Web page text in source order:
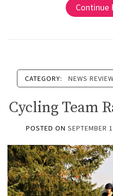
Continue
CATEGORY: NEWS REVIEW
Cycling Team
POSTED ON SEPTEMBER